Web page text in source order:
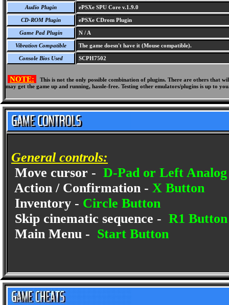
Audio Plugin
ePSXe SPU Core v.1.9.0
CD-ROM Plugin ePSXe CDrom Plugin
Game Pad Plugin N / A
Vibration Compatible The game doesn't have it (Mouse compatible).
Console Bios Used SCPH7502
NOTE:
This is not the only possible combination of plugins. There are others
may get the game up and running, hassle-free. Testing other emulators/plugins is up to
General controls:
Move cursor - D-Pad or Left
Action / Confirmation - X Button
Inventory - Circle Button
Skip cinematic sequence - R1 Button
Main Menu - Start Button